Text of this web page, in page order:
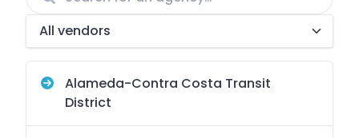
Alameda-Contra Costa Transit
District